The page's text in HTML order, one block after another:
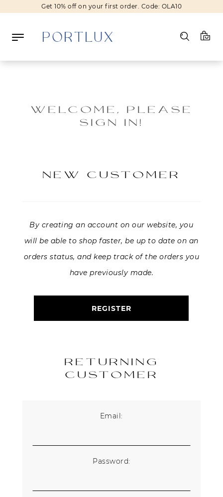
Get 10% off on your first order. Code: OLA10
FASHION
WELCOME, PLEASE
SIGN IN!
NEW CUSTOMER
By creating an account on our website, you
will be able to shop faster, be up to date on an
orders status, and keep track of the orders you
have previously made.
REGISTER
RETURNING
CUSTOMER
Email:
Password: